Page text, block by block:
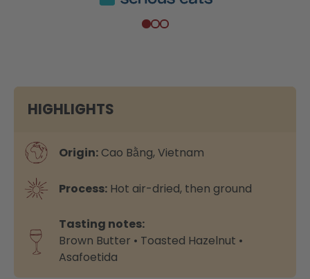
HIGHLIGHTS
Origin:Cao Bằng, Vietnam
Process: Hot air-dried, then ground
Tasting notes:
Brown Butter • Toasted Hazelnut •
Asafoetida